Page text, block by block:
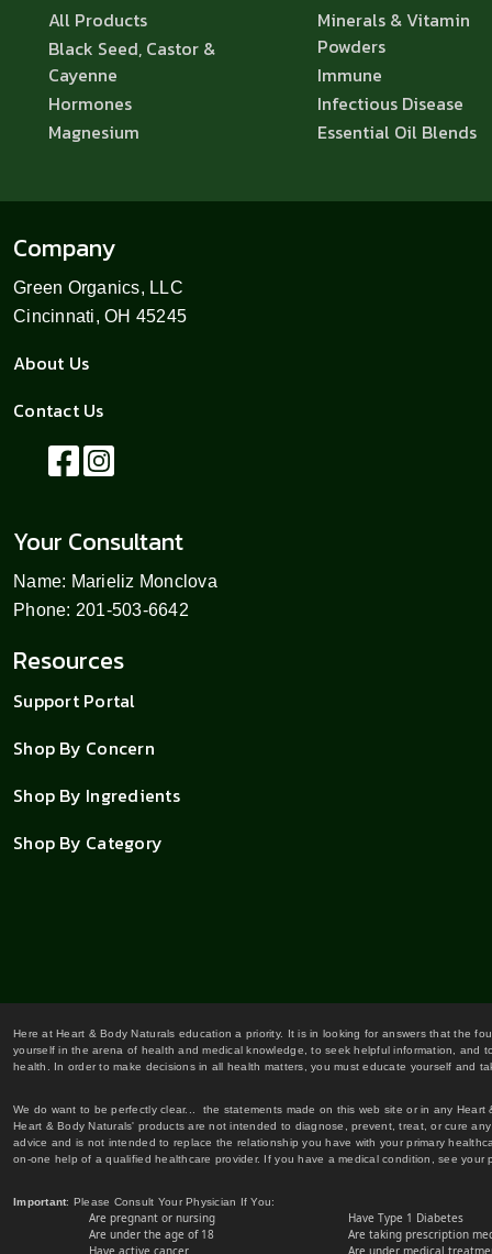
All Products
Black Seed, Castor &
Cayenne
Hormones
Magnesium
Minerals & Vitamin
Powders
Immune
Infectious Disease
Essential Oil Blends
Company
Green Organics, LLC
Cincinnati, OH 45245
About Us
Contact Us
Your Consultant
Name: Marieliz Monclova
Phone: 201-503-6642
Resources
Support Portal
Shop By Concern
Shop By Ingredients
Shop By Category
Here at Heart & Body Naturals education a priority. It is in looking for answers that the
yourself in the arena of health and medical knowledge, to seek helpful information,
health. In order to make decisions in all health matters, you must educate yourself and
We do want to be perfectly clear... the statements made on this web site or in any
Heart & Body Naturals' products are not intended to diagnose, prevent, treat, or cure
advice and is not intended to replace the relationship you have with your primary
on-one help of a qualified healthcare provider. If you have a medical condition, see
Important: Please Consult Your Physician If You:
Are pregnant or nursing
Are under the age of 18
Have active cancer
Have Type 1 Diabetes
Are taking prescription
Are under medical